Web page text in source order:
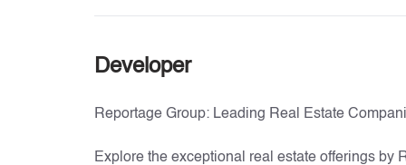
Developer
Reportage Group: Leading Real Estate
Explore the exceptional real estate offerings by